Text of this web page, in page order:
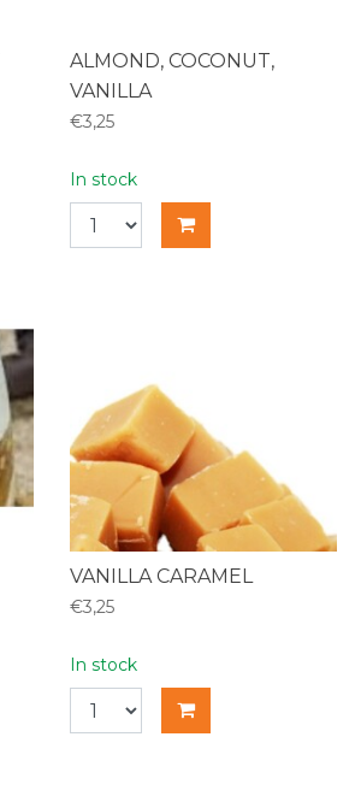
ALMOND, COCONUT,
VANILLA
€3,25
In stock
VANILLA CARAMEL
€3,25
In stock